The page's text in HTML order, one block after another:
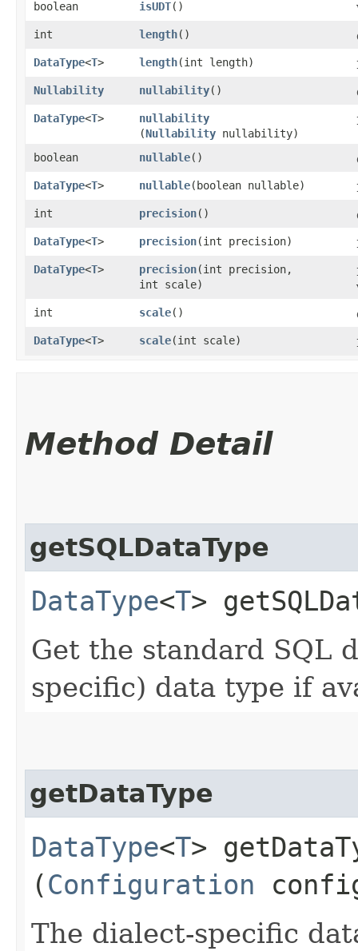
boolean isUDT()
int
length()
DataType<T> length​(int length)
Nullability
nullability()
DataType<T> nullability
(Nullability nullability)
boolean nullable()
DataType<T> nullable​(boolean nullable)
int
precision()
DataType<T> precision​(int precision)
DataType<T> precision​(int precision,
int scale)
int
scale()
DataType<T> scale​(int scale)
Method Detail
getSQLDataType
DataType<T>
Get the standard SQL
specific) data type if
getDataType
DataType<T>
(Configuration
The dialect-specific